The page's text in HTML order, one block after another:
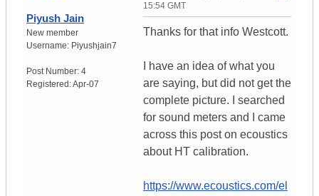
Piyush Jain
New member
Username: Piyushjain7
Post Number: 4
Registered:Apr-07
15:54 GMT
Thanks for that info Westcott.
I have an idea of what you
are saying, but did not get the
complete picture. I searched
for sound meters and I came
across this post on ecoustics
about HT calibration.
https://www.ecoustics.com/el